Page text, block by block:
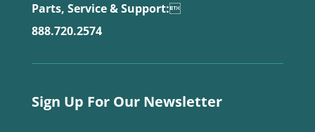
Parts, Service & Support:
888.720.2574
Sign Up For Our Newsletter